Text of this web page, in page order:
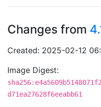
Changes from
Created: 2025-02-12
Image Digest:
d71ea27628f6eeabb61